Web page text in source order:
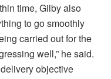
time, Gilby also
to go smoothly
carried out for the
well,” he said.
objective